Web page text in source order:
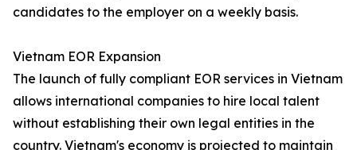
candidates to the employer on a weekly basis.
Vietnam EOR Expansion
The launch of fully compliant EOR services in Vietnam
allows international companies to hire local talent
without establishing their own legal entities in the
country. Vietnam's economy is projected to maintain